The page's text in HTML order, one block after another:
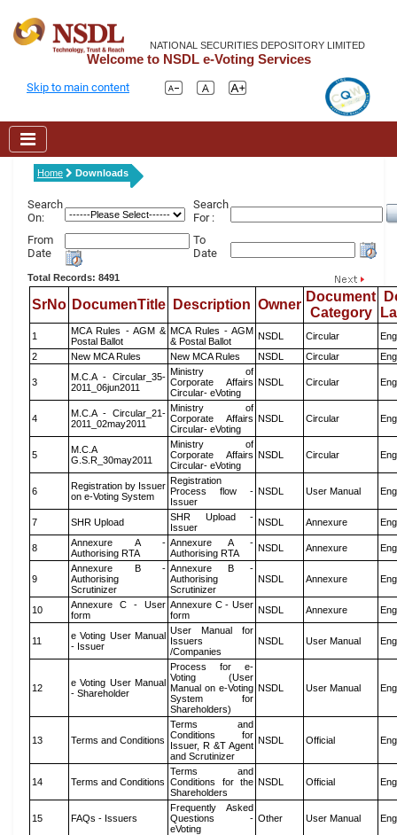
NATIONAL SECURITIES DEPOSITORY LIMITED
Welcome to NSDL e-Voting Services
Skip to main content
Home Downloads
Search
On:
Search
For :
From
Date
To
Date
Total Records: 8491
SrNo DocumenTitle Description Owner
Document
Category
1
MCA Rules - AGM &
Postal Ballot
MCA Rules - AGM
& Postal Ballot
NSDL Circular
2
New MCA Rules New MCA Rules NSDL Circular
3
M.C.A - Circular_35-
2011_06jun2011
Ministry of
Corporate Affairs
Circular- eVoting
NSDL Circular
4
M.C.A - Circular_21-
2011_02may2011
Ministry of
Corporate Affairs
Circular- eVoting
NSDL Circular
5
M.C.A
G.S.R_30may2011
Ministry of
Corporate Affairs
Circular- eVoting
NSDL Circular
6
Registration by Issuer
on e-Voting System
Registration
Process flow -
Issuer
NSDL User Manual
7 SHR Upload
SHR Upload -
Issuer
NSDL Annexure
8
Annexure A -
Authorising RTA
Annexure A -
Authorising RTA
NSDL Annexure
9
Annexure B -
Authorising
Scrutinizer
Annexure B -
Authorising
Scrutinizer
NSDL Annexure
10
Annexure C - User
form
Annexure C - User
form
NSDL Annexure
11
e Voting User Manual
- Issuer
User Manual for
Issuers
/Companies
NSDL User Manual
12
e Voting User Manual
- Shareholder
Process for e-
Voting (User
Manual on e-Voting
System for
Shareholders)
NSDL User Manual
13 Terms and Conditions
Terms and
Conditions for
Issuer, R &T Agent
and Scrutinizer
NSDL Official
14 Terms and Conditions
Terms and
Conditions for the
Shareholders
NSDL Official
15 FAQs - Issuers
Frequently Asked
Questions -
eVoting
Other User Manual